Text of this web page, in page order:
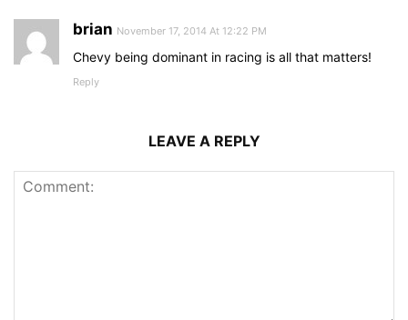
brian November 17, 2014 At 12:22 PM
Chevy being dominant in racing is all that matters!
Reply
LEAVE A REPLY